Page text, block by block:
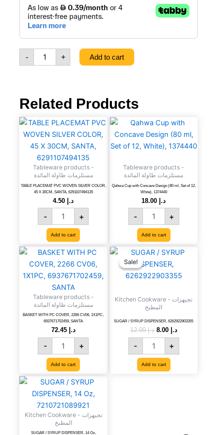
-
SALAD
PORCELAIN
BOWL,
96PCS/CTN,
3CTN/PALLET,
SANTA,
7302885020009
+ Add to cart
Related Products
Tableware products -
مستلزمات طاولة المائدة
TABLE PLACEMAT PVC WOVEN SILVER COLOR,
45 X 30CM, SANTA, 6291107494135
د.إ
-
TABLE
PLACEMAT
WOVEN
SILVER
COLOR,
45
X
30CM,
SANTA,
6291107494135
quantity
+
Add to cart
Tableware products -
مستلزمات طاولة المائدة
Qahwa Cup with Concave Design (80 ml, Set of 12,
White), 1374440
د.إ
-
Qahwa
Cup
Concave
(80
ml,
Set
of
12,
White),
1374440
quantity
+
Add to cart
Tableware products -
مستلزمات طاولة المائدة
BASKET WITH PC COVER, 2266 CV06, 1X1PC,
6937671702459, SANTA
د.إ 72.45
-
BASKET
WITH
PC
COVER,
2266
CV06,
1X1PC,
6937671702459,
SANTA
quantity
+
Add to cart
Sale!
Sale!
Kitchen Cookware - تجيهزات
المطبخ
SUGAR / SYRUP DISPENSER, 6262922903355
د.إ12.00
Original
was:
د.إ 12.00.
د.إ 8.00
Current
-
SUGAR
/
SYRUP
DISPENSER,
quantity
+
Add to cart
Kitchen Cookware - تجيهزات
المطبخ
SUGAR / SYRUP DISPENSER, 14 Oz,
SUGAR
/
SYRUP
DISPENSER,
14
Oz,